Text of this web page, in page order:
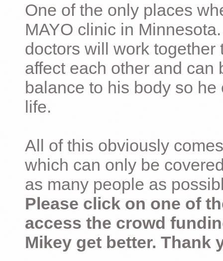
One of the only places
MAYO clinic in
doctors will work
affect each other and can
balance to his body so
life.
All of this obviously
which can only be
as many people as
Please click on one of
access the crowd
Mikey get better. Thank